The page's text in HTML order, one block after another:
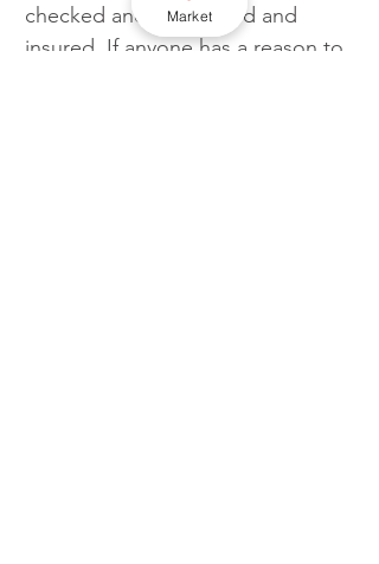
checked and are MOT’d and
insured. If anyone has a reason to
Market